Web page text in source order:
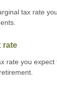
tax rate
rate
rate you expect